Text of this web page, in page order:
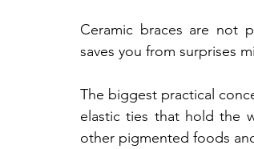
Ceramic braces are not
saves you from surprises
The biggest practical
elastic ties that hold the
other pigmented foods